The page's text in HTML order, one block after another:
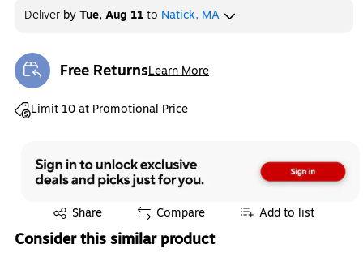
Deliver byTue, Aug 11to Natick, MA
Free ReturnsLearn More
Exited tooltip
Limit 10 at Promotional Price
Exited tooltip
Share
Exited tooltip Compare Add to list
Consider this similar product